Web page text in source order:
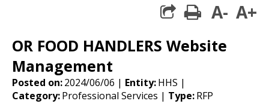
share square
print
A- A+
OR FOOD HANDLERS Website
Management
Posted on:2024/06/06 | Entity:HHS |
Category:Professional Services | Type:RFP